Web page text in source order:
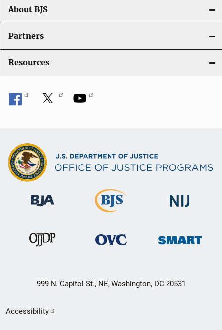
About BJS
Partners
Resources
999 N. Capitol St., NE, Washington, DC 20531
Secondary
Accessibility